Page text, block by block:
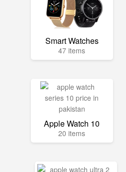
Smart Watches
47 items
Apple Watch 10
20 items